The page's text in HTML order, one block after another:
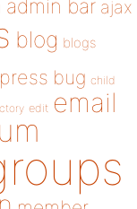
admin bar ajax
blog blogs
bug child
edit email